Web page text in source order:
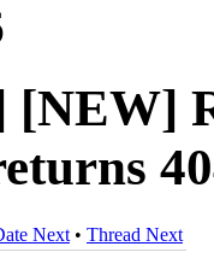
[NEW]
Next • Thread Next